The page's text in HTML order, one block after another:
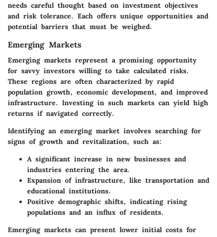
needs careful thought based on investment objectives
and risk tolerance. Each offers unique opportunities and
potential barriers that must be weighed.
Emerging Markets
Emerging markets represent a promising opportunity
for savvy investors willing to take calculated risks.
These regions are often characterized by rapid
population growth, economic development, and improved
infrastructure. Investing in such markets can yield high
returns if navigated correctly.
Identifying an emerging market involves searching for
signs of growth and revitalization, such as:
A significant increase in new businesses and
industries entering the area.
Expansion of infrastructure, like transportation and
educational institutions.
Positive demographic shifts, indicating rising
populations and an influx of residents.
Emerging markets can present lower initial costs for